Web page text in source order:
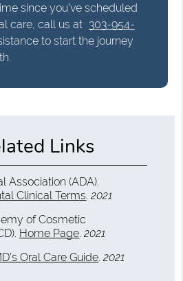
since you’ve scheduled
care, call us at 303-954-
to start the journey
Links
Association (ADA).
Clinical Terms.2021
of Cosmetic
. Home Page.2021
Oral Care Guide.2021